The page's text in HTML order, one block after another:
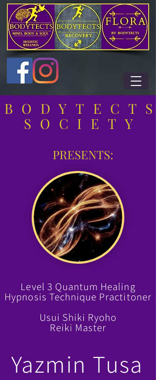
BODYTECTS
SOCIETY
PRESENTS:
Level 3 Quantum Healing
Hypnosis Technique Practitoner
Usui Shiki Ryoho
Reiki Master
Yazmin Tusa